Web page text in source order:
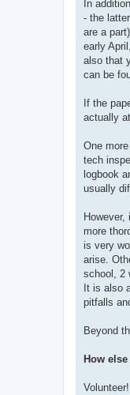
In
- the
are a
early
also that
can be
If the
actually
One
tech
logbook
usually
more
is very
arise.
school, 2
It is also
pitfalls
Beyond
How